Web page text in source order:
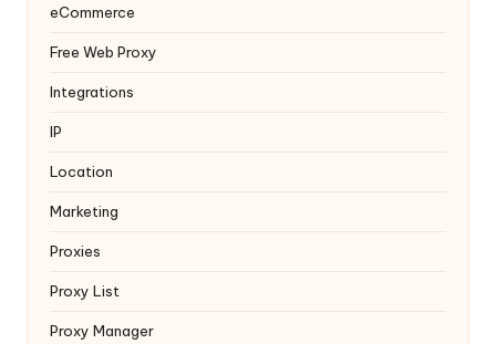
eCommerce
Free Web Proxy
Integrations
IP
Location
Marketing
Proxies
Proxy List
Proxy Manager